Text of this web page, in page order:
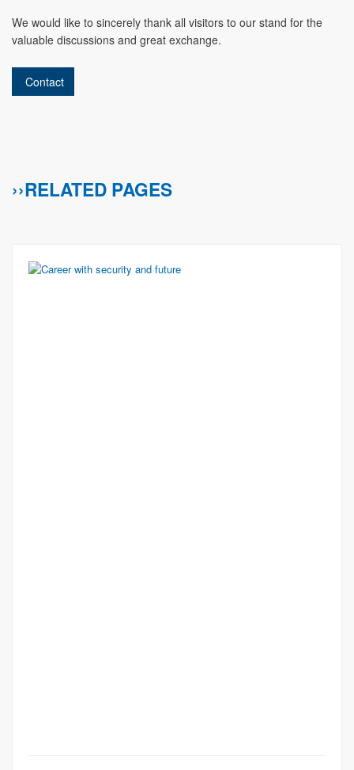
We would like to sincerely thank all visitors to our stand for the
valuable discussions and great exchange.
Contact
››RELATED PAGES